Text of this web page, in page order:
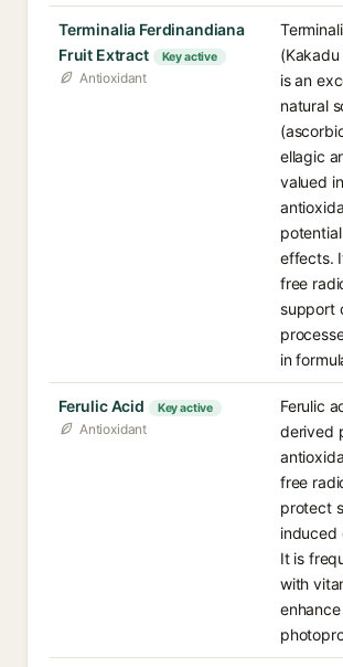
Terminalia Ferdinandiana
Fruit Extract
Key active
Antioxidant
is an
natural
ellagic
valued
effects.
free
support
in
Ferulic Acid Key active
Antioxidant
Ferulic
derived
free
protect
induced
It is
with